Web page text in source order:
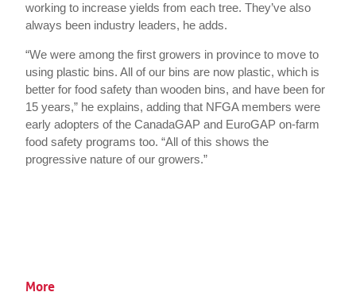
More
working to increase yields from each tree. They’ve also
always been industry leaders, he adds.
“We were among the first growers in province to move to
using plastic bins. All of our bins are now plastic, which is
better for food safety than wooden bins, and have been for
15 years,” he explains, adding that NFGA members were
early adopters of the CanadaGAP and EuroGAP on-farm
food safety programs too. “All of this shows the
progressive nature of our growers.”